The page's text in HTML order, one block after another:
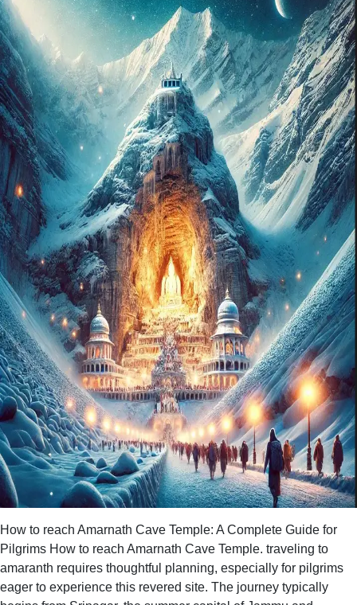
How to reach Amarnath Cave Temple: A Complete Guide for
Pilgrims How to reach Amarnath Cave Temple. traveling to
amaranth requires thoughtful planning, especially for pilgrims
eager to experience this revered site. The journey typically